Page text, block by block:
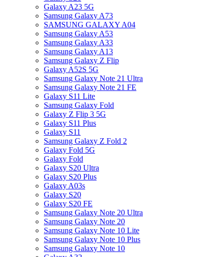
Galaxy A23 5G
Samsung Galaxy A73
SAMSUNG GALAXY A04
Samsung Galaxy A53
Samsung Galaxy A33
Samsung Galaxy A13
Samsung Galaxy Z Flip
Galaxy A52S 5G
Samsung Galaxy Note 21 Ultra
Samsung Galaxy Note 21 FE
Galaxy S11 Lite
Samsung Galaxy Fold
Galaxy Z Flip 3 5G
Galaxy S11 Plus
Galaxy S11
Samsung Galaxy Z Fold 2
Galaxy Fold 5G
Galaxy Fold
Galaxy S20 Ultra
Galaxy S20 Plus
Galaxy A03s
Galaxy S20
Galaxy S20 FE
Samsung Galaxy Note 20 Ultra
Samsung Galaxy Note 20
Samsung Galaxy Note 10 Lite
Samsung Galaxy Note 10 Plus
Samsung Galaxy Note 10